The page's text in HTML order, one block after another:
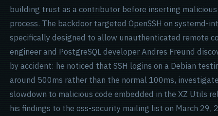
building trust as a contributor before inserting
process. The backdoor targeted OpenSSH on systemd-
specifically designed to allow unauthenticated remote
engineer and PostgreSQL developer Andres Freund
by accident: he noticed that SSH logins on a Debian
around 500ms rather than the normal 100ms,
slowdown to malicious code embedded in the XZ Utils
his findings to the oss-security mailing list on March 29,